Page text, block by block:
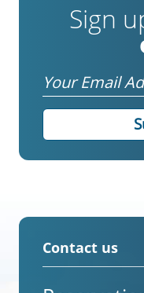
Sign
Email
Contact us